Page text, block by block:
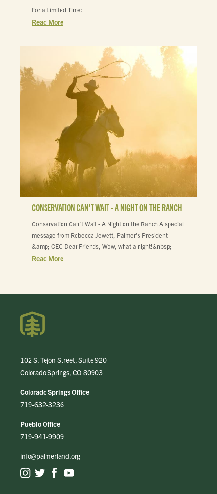
For a Limited Time:
Read More
CONSERVATION CAN'T WAIT - A NIGHT ON THE RANCH
Conservation Can't Wait - A Night on the Ranch A special
message from Rebecca Jewett, Palmer's President
&amp; CEO Dear Friends, Wow, what a night!&nbsp;
Read More
102 S. Tejon Street, Suite 920
Colorado Springs, CO 80903
Colorado Springs Office
719-632-3236
Pueblo Office
719-941-9909
info@palmerland.org